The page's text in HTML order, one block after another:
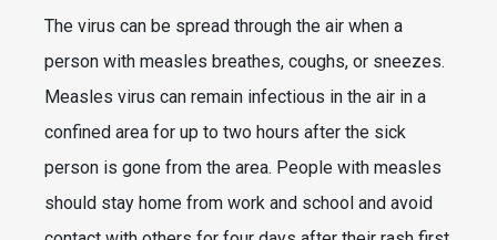
The virus can be spread through the air when a
person with measles breathes, coughs, or sneezes.
Measles virus can remain infectious in the air in a
confined area for up to two hours after the sick
person is gone from the area. People with measles
should stay home from work and school and avoid